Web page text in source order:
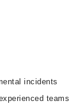
incidents
teams